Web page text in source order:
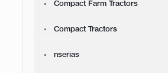
Compact Farm Tractors
Compact Tractors
nserias